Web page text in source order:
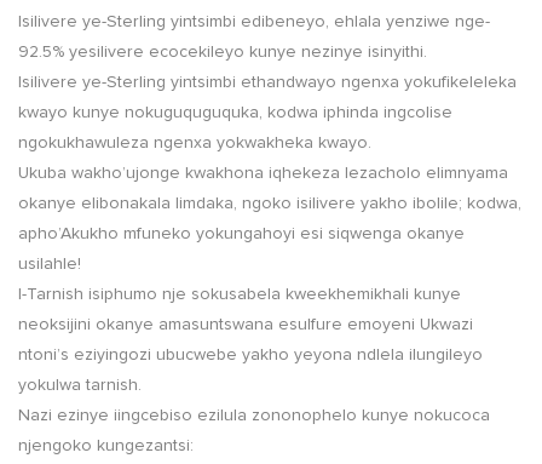
Isilivere ye-Sterling yintsimbi edibeneyo, ehlala yenziwe nge-
92.5% yesilivere ecocekileyo kunye nezinye isinyithi.
Isilivere ye-Sterling yintsimbi ethandwayo ngenxa yokufikeleleka
kwayo kunye nokuguquguquka, kodwa iphinda ingcolise
ngokukhawuleza ngenxa yokwakheka kwayo.
Ukuba wakho’ujonge kwakhona iqhekeza lezacholo elimnyama
okanye elibonakala limdaka, ngoko isilivere yakho ibolile; kodwa,
apho’Akukho mfuneko yokungahoyi esi siqwenga okanye
usilahle!
I-Tarnish isiphumo nje sokusabela kweekhemikhali kunye
neoksijini okanye amasuntswana esulfure emoyeni Ukwazi
ntoni’s eziyingozi ubucwebe yakho yeyona ndlela ilungileyo
yokulwa tarnish.
Nazi ezinye iingcebiso ezilula zononophelo kunye nokucoca
njengoko kungezantsi: